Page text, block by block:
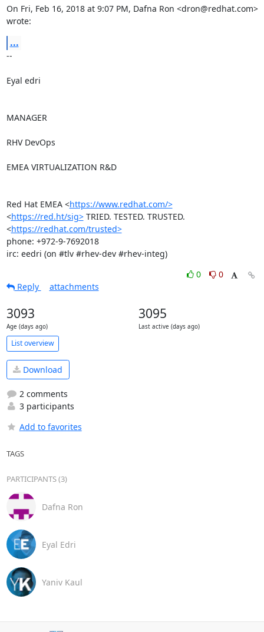
On Fri, Feb 16, 2018 at 9:07 PM, Dafna Ron <dron@redhat.com>
wrote:
...
--
Eyal edri
MANAGER
RHV DevOps
EMEA VIRTUALIZATION R&D
Red Hat EMEA <https://www.redhat.com/>
<https://red.ht/sig> TRIED. TESTED. TRUSTED.
<https://redhat.com/trusted>
phone: +972-9-7692018
irc: eedri (on #tlv #rhev-dev #rhev-integ)
0
0
Reply
attachments
3093
Age (days ago)
3095
Last active (days ago)
List overview
Download
2 comments
3 participants
Add to favorites
TAGS
PARTICIPANTS (3)
Dafna Ron
Eyal Edri
Yaniv Kaul